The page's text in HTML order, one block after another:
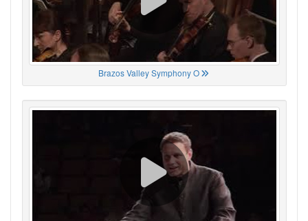
Brazos Valley Symphony O